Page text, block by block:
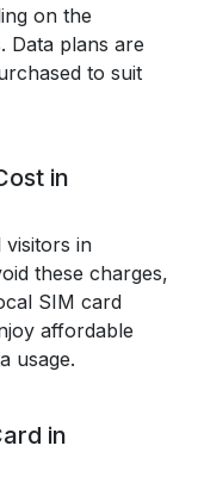
on the
Data plans are
to suit
in
visitors in
these charges,
SIM card
affordable
usage.
in